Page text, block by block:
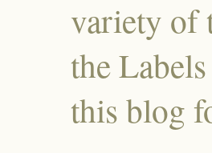
variety of
the
this blog